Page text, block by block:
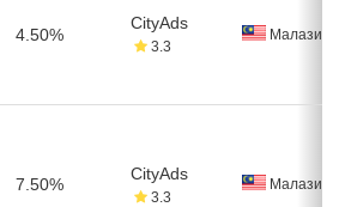
4.50%
CityAds
3.3
Малазия
7.50%
CityAds
3.3
Малазия